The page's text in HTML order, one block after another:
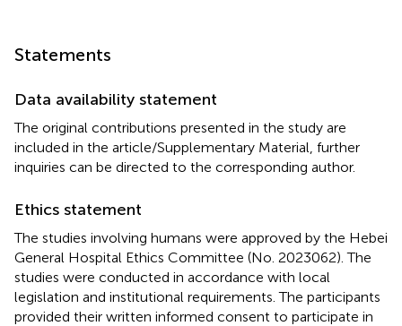
Statements
Data availability statement
The original contributions presented in the study are
included in the article/Supplementary Material, further
inquiries can be directed to the corresponding author.
Ethics statement
The studies involving humans were approved by the Hebei
General Hospital Ethics Committee (No. 2023062). The
studies were conducted in accordance with local
legislation and institutional requirements. The participants
provided their written informed consent to participate in